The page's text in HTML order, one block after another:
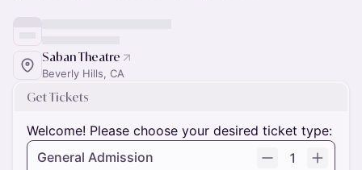
Saban Theatre
Beverly Hills, CA
Get Tickets
Welcome! Please choose your desired ticket type:
General Admission
1